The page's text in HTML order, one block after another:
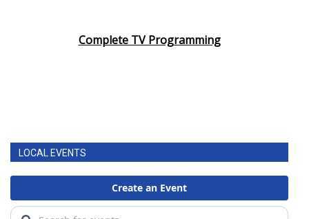
Complete TV Programming
LOCAL EVENTS